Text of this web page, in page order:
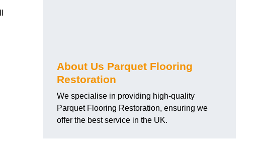
About Us Parquet Flooring
Restoration
We specialise in providing high-quality
Parquet Flooring Restoration, ensuring we
offer the best service in the UK.